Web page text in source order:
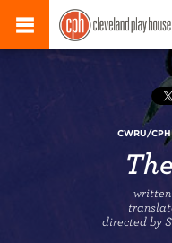
CWRU/
written
directed by